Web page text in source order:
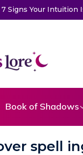
Choose a Card to Get
Book of Shadows
spell